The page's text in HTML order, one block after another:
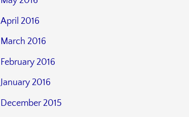
April 2016
March 2016
February 2016
January 2016
December 2015